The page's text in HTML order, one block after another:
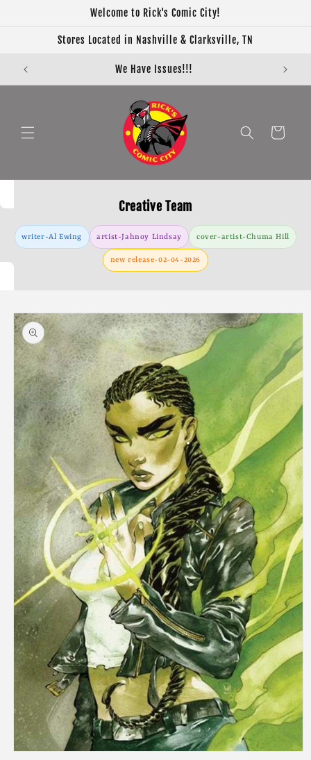
Welcome to Rick's Comic City!
Stores Located in Nashville & Clarksville, TN
We Have Issues!!!
Cart
Creative Team
writer-Al Ewing artist-Jahnoy Lindsay cover-artist-Chuma Hill
new release-02-04-2026
Skip to
product
information